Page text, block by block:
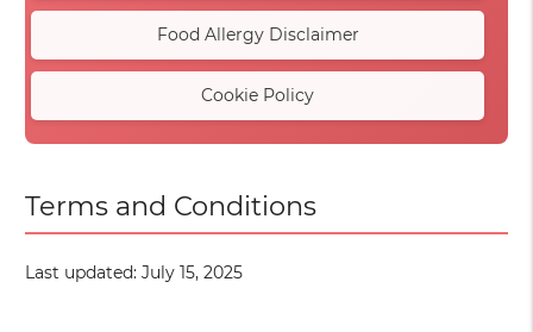
Food Allergy Disclaimer
Cookie Policy
Terms and Conditions
Last updated: July 15, 2025